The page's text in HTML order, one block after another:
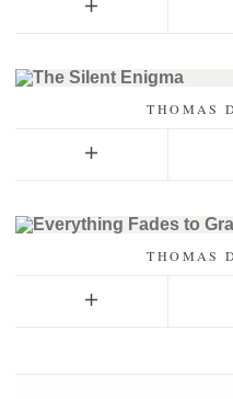
THOMAS
THOMAS